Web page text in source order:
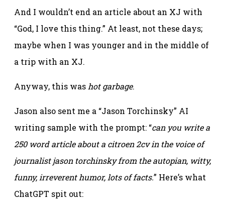
And I wouldn’t end an article about an XJ with
“God, I love this thing.” At least, not these days;
maybe when I was younger and in the middle of
a trip with an XJ.
Anyway, this was hot garbage.
Jason also sent me a “Jason Torchinsky” AI
writing sample with the prompt: “can you write a
250 word article about a citroen 2cv in the voice of
journalist jason torchinsky from the autopian, witty,
funny, irreverent humor, lots of facts.” Here’s what
ChatGPT spit out: